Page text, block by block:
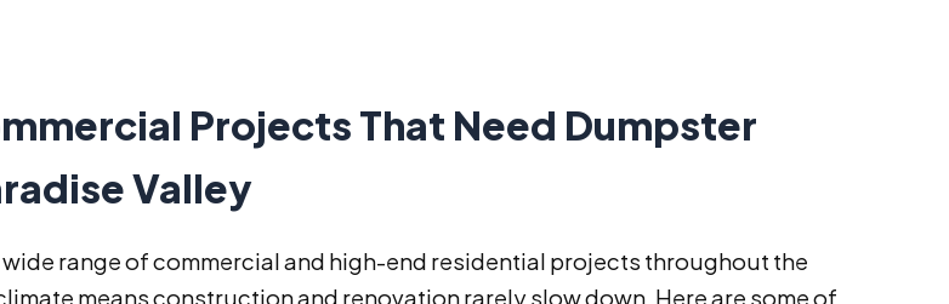
Projects That Need Dumpster
Valley
wide range of commercial and high-end residential projects throughout the
means construction and renovation rarely slow down. Here are some of